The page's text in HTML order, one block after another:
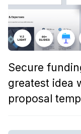
Secure
greatest idea
proposal